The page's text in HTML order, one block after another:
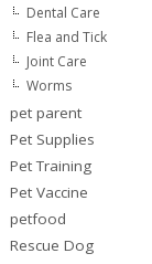
Dental Care
Flea and Tick
Joint Care
Worms
pet parent
Pet Supplies
Pet Training
Pet Vaccine
petfood
Rescue Dog